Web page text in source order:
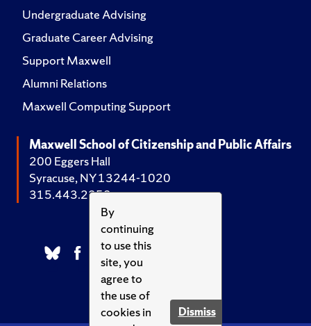
By
continuing
to use this
site, you
agree to
the use of
cookies in
Dismiss
Undergraduate Advising
Graduate Career Advising
Support Maxwell
Alumni Relations
Maxwell Computing Support
Maxwell School of Citizenship and Public Affairs
200 Eggers Hall
Syracuse, NY 13244-1020
315.443.2252